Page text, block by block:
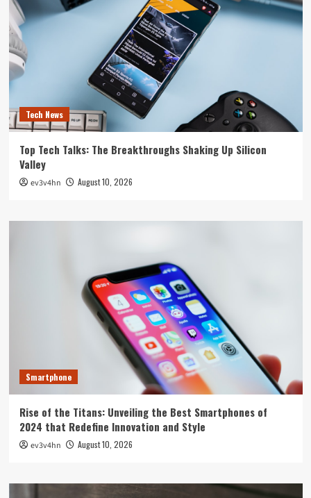
Tech News
Top Tech Talks: The Breakthroughs Shaking Up Silicon
Valley
ev3v4hn August 10, 2026
Smartphone
Rise of the Titans: Unveiling the Best Smartphones of
2024 that Redefine Innovation and Style
ev3v4hn August 10, 2026